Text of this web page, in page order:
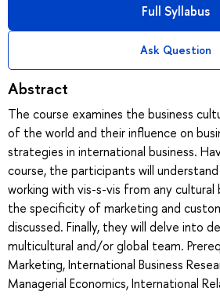
Full Syllabus
Ask Question
Abstract
The course examines the business
of the world and their influence on
strategies in international business.
course, the participants will
working with vis-s-vis from any
the specificity of marketing and
discussed. Finally, they will delve into
multicultural and/or global team.
Marketing, International Business
Managerial Economics, International